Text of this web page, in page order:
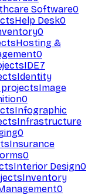
Software0
Help Desk0
0
Hosting &
0
IDE7
Identity
projectsImage
0
Infographic
Infrastructure
0
Insurance
0
Interior Design0
Inventory
0